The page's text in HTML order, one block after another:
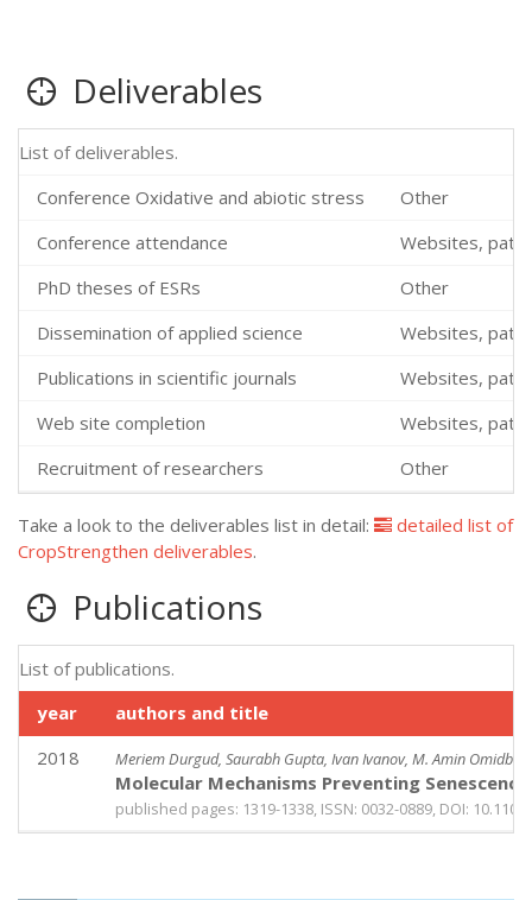
Deliverables
List of deliverables.
Conference Oxidative and abiotic stress
Other
Conference attendance
Websites,
PhD theses of ESRs
Other
Dissemination of applied science
Websites,
Publications in scientific journals
Websites,
Web site completion
Websites,
Recruitment of researchers
Other
Take a look to the deliverables list in detail:
detailed list of
CropStrengthen deliverables.
Publications
year authors and title
List of publications.
2018 Meriem Durgud, Saurabh Gupta, Ivan Ivanov, M. Amin
Molecular Mechanisms Preventing
published pages: 1319-1338, ISSN: 0032-0889, DOI: